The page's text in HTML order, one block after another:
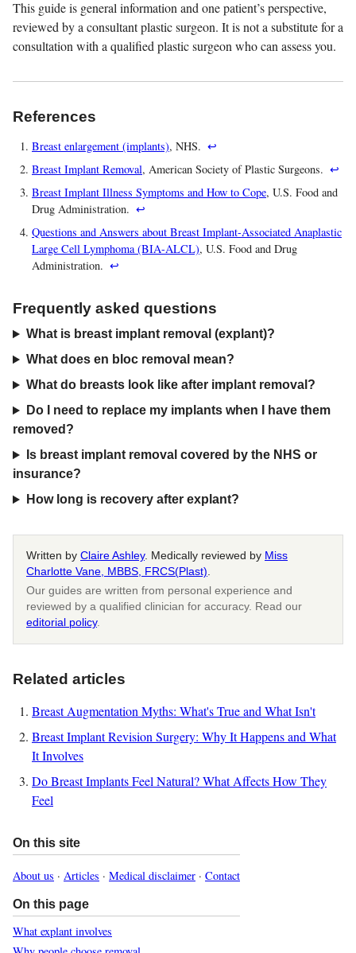
This guide is general information and one patient’s perspective,
reviewed by a consultant plastic surgeon. It is not a substitute for a
consultation with a qualified plastic surgeon who can assess you.
References
Breast enlargement (implants), NHS. ↩
Breast Implant Removal, American Society of Plastic Surgeons. ↩
Breast Implant Illness Symptoms and How to Cope, U.S. Food and
Drug Administration. ↩
Questions and Answers about Breast Implant-Associated Anaplastic
Large Cell Lymphoma (BIA-ALCL), U.S. Food and Drug
Administration. ↩
Frequently asked questions
What is breast implant removal (explant)?
What does en bloc removal mean?
What do breasts look like after implant removal?
Do I need to replace my implants when I have them
removed?
Is breast implant removal covered by the NHS or
insurance?
How long is recovery after explant?
Written by Claire Ashley. Medically reviewed by Miss
Charlotte Vane, MBBS, FRCS(Plast).
Our guides are written from personal experience and
reviewed by a qualified clinician for accuracy. Read our
editorial policy.
Related articles
Breast Augmentation Myths: What's True and What Isn't
Breast Implant Revision Surgery: Why It Happens and What
It Involves
Do Breast Implants Feel Natural? What Affects How They
Feel
On this site
About us · Articles · Medical disclaimer · Contact
On this page
What explant involves